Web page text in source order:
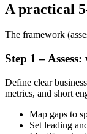
A practical
The framework
Step 1 –
Define clear
metrics, and short
Map gaps to
Set leading